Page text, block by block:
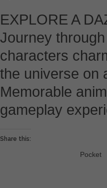
EXPLORE A
Journey
characters
the universe on
Memorable
gameplay
Share this:
Pocket